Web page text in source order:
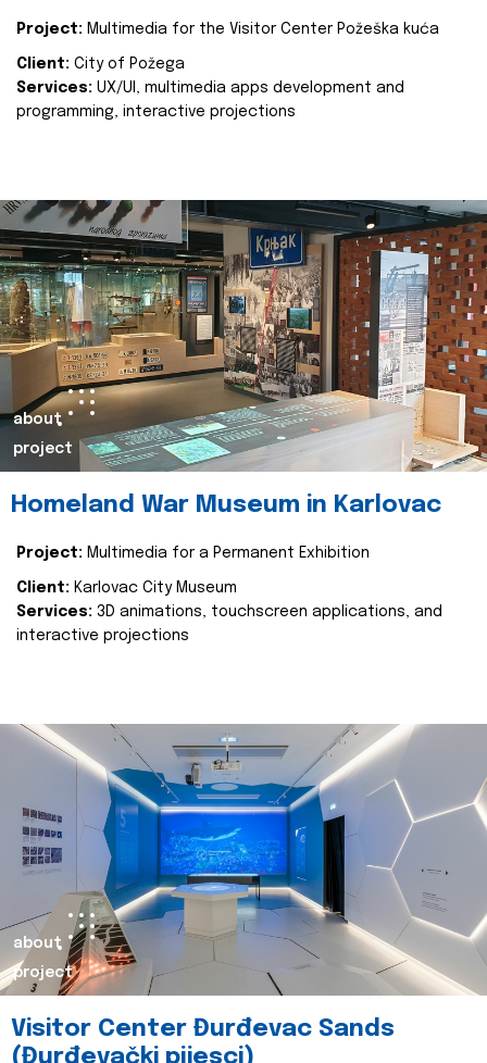
Project: Multimedia for the Visitor Center Požeška kuća
Client: City of Požega
Services: UX/UI, multimedia apps development and
programming, interactive projections
about
project
Homeland War Museum in Karlovac
Project: Multimedia for a Permanent Exhibition
Client: Karlovac City Museum
Services: 3D animations, touchscreen applications, and
interactive projections
about
project
Visitor Center Đurđevac Sands
(Đurđevački pijesci)